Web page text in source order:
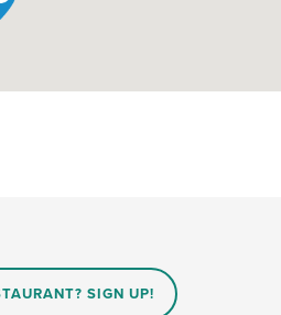
SIGN UP!